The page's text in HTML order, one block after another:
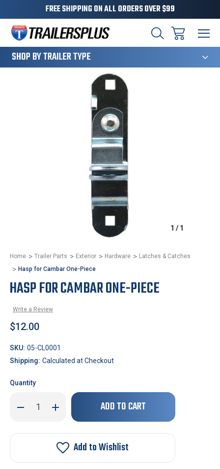
FREE SHIPPING ON ALL ORDERS OVER $99
SHOP BY TRAILER TYPE
1 / 1
Home Trailer Parts Exterior Hardware
Latches & Catches
Hasp for Cambar One-Piece
HASP FOR CAMBAR ONE-PIECE
Write a Review
$12.00
SKU: 05-CL0001
Shipping: Calculated at Checkout
Quantity
Decrease
Quantity
for
Increase
Quantity
forCambar
One-
Piece
Only
in
Add to Wishlist